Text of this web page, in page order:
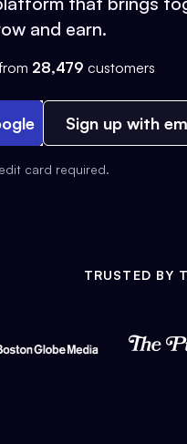
and earn.
28,479 customers
Sign up with
card required.
TRUSTED BY